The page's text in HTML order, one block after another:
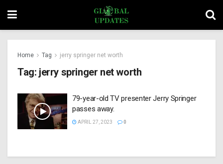
Home Tag jerry springer net worth
Tag: jerry springer net worth
79-year-old TV presenter Jerry Springer
passes away.
APRIL 27, 2023 0